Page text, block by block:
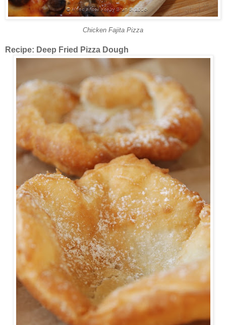
Chicken Fajita Pizza
Recipe: Deep Fried Pizza Dough